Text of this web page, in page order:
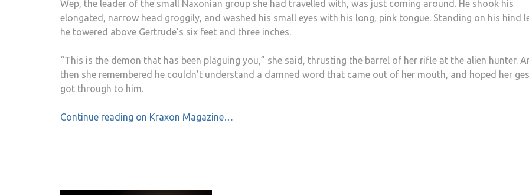
Wep, the leader of the small Naxonian group she had travelled with, was just coming around. He shook his
elongated, narrow head groggily, and washed his small eyes with his long, pink tongue. Standing on his hind
he towered above Gertrude’s six feet and three inches.
“This is the demon that has been plaguing you,” she said, thrusting the barrel of her rifle at the alien hunter.
then she remembered he couldn’t understand a damned word that came out of her mouth, and hoped her
got through to him.
Continue reading on Kraxon Magazine…